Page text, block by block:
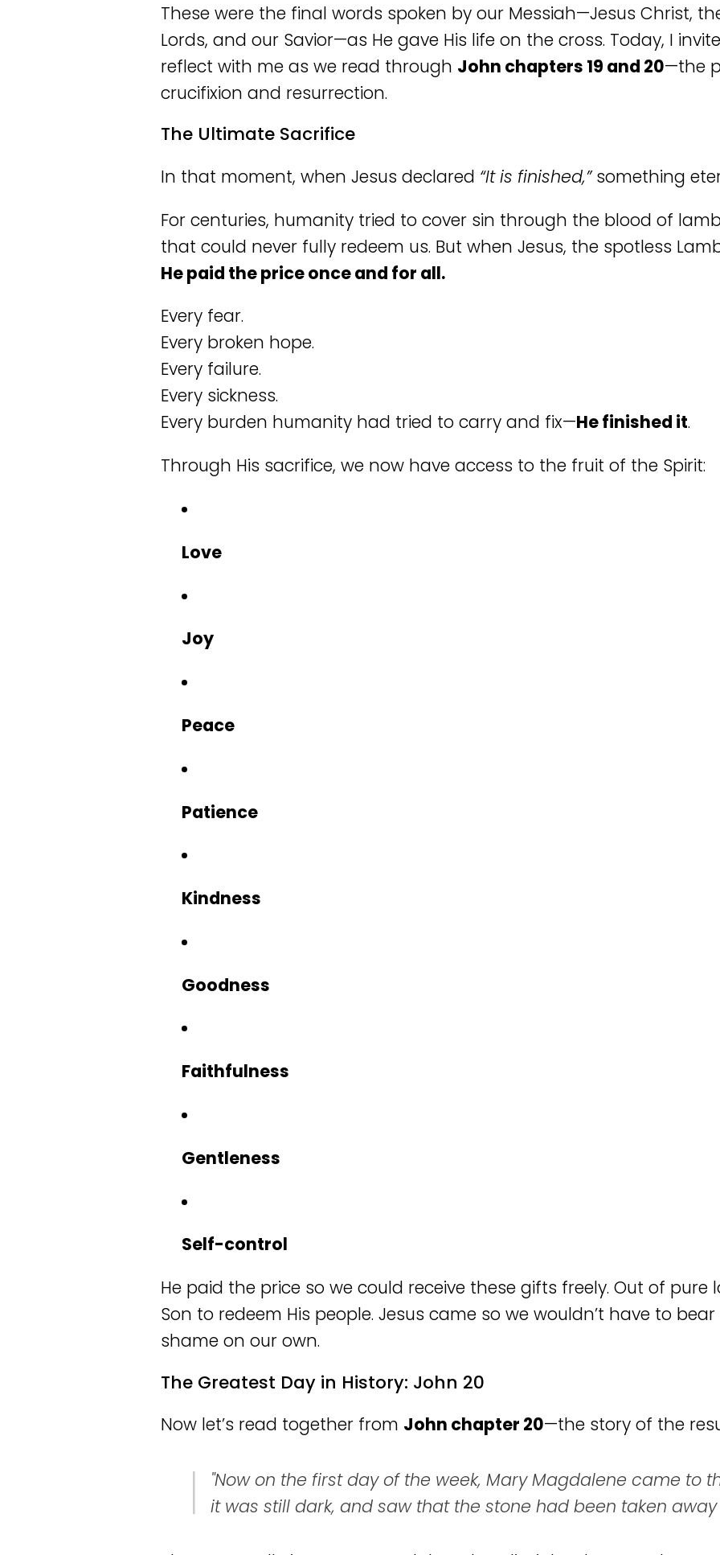
These were the final words spoken by our Messiah—Jesus Christ,
Lords, and our Savior—as He gave His life on the cross. Today, I
reflect with me as we read through John chapters 19 and 20—the
crucifixion and resurrection.
The Ultimate Sacrifice
In that moment, when Jesus declared “It is finished,”something
For centuries, humanity tried to cover sin through the blood of
that could never fully redeem us. But when Jesus, the spotless
He paid the price once and for all.
Every fear.
Every broken hope.
Every failure.
Every sickness.
Every burden humanity had tried to carry and fix—He finished it.
Through His sacrifice, we now have access to the fruit of the Spirit:
Love
Joy
Peace
Patience
Kindness
Goodness
Faithfulness
Gentleness
Self-control
He paid the price so we could receive these gifts freely. Out of pure
Son to redeem His people. Jesus came so we wouldn’t have to
shame on our own.
The Greatest Day in History: John 20
Now let’s read together from John chapter 20—the story of the
"Now on the first day of the week, Mary Magdalene came to
it was still dark, and saw that the stone had been taken